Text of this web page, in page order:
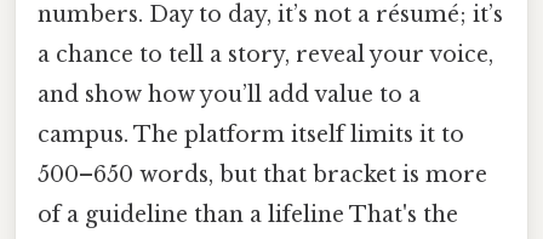
numbers. Day to day, it’s not a résumé; it’s
a chance to tell a story, reveal your voice,
and show how you’ll add value to a
campus. The platform itself limits it to
500–650 words, but that bracket is more
of a guideline than a lifeline That's the